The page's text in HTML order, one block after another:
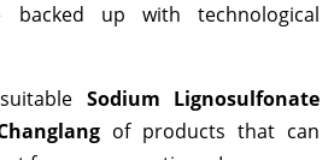
up with technological
Sodium Lignosulfonate
of products that can